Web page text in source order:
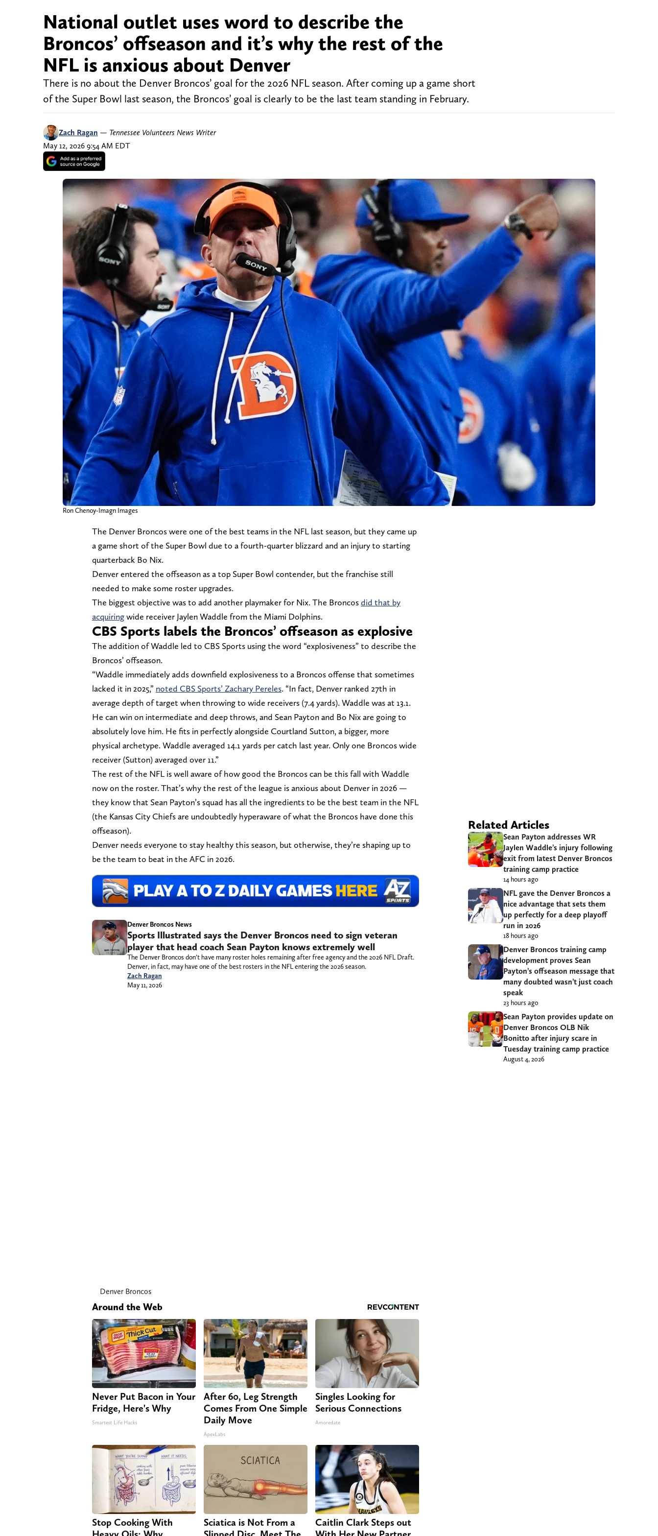
National outlet uses word to describe the
Broncos’ offseason and it’s why the rest of the
NFL is anxious about Denver
There is no about the Denver Broncos’ goal for the 2026 NFL season. After coming up a game short
of the Super Bowl last season, the Broncos’ goal is clearly to be the last team standing in February.
Zach Ragan — Tennessee Volunteers News Writer
May 12, 2026 9:54 AM EDT
Ron Chenoy-Imagn Images
The Denver Broncos were one of the best teams in the NFL last season, but they came up
a game short of the Super Bowl due to a fourth-quarter blizzard and an injury to starting
quarterback Bo Nix.
Denver entered the offseason as a top Super Bowl contender, but the franchise still
needed to make some roster upgrades.
The biggest objective was to add another playmaker for Nix. The Broncosdid that by
acquiringwide receiver Jaylen Waddle from the Miami Dolphins.
CBS Sports labels the Broncos’ offseason as explosive
The addition of Waddle led to CBS Sports using the word “explosiveness” to describe the
Broncos’ offseason.
“Waddle immediately adds downfield explosiveness to a Broncos offense that sometimes
lacked it in 2025,” noted CBS Sports’ Zachary Pereles. “In fact, Denver ranked 27th in
average depth of target when throwing to wide receivers (7.4 yards). Waddle was at 13.1.
He can win on intermediate and deep throws, and Sean Payton and Bo Nix are going to
absolutely love him. He fits in perfectly alongside Courtland Sutton, a bigger, more
physical archetype. Waddle averaged 14.1 yards per catch last year. Only one Broncos wide
receiver (Sutton) averaged over 11.”
The rest of the NFL is well aware of how good the Broncos can be this fall with Waddle
now on the roster. That’s why the rest of the league is anxious about Denver in 2026 —
they know that Sean Payton’s squad has all the ingredients to be the best team in the NFL
(the Kansas City Chiefs are undoubtedly hyperaware of what the Broncos have done this
offseason).
Denver needs everyone to stay healthy this season, but otherwise, they’re shaping up to
be the team to beat in the AFC in 2026.
Denver Broncos News
Sports Illustrated says the Denver Broncos need to sign veteran
player that head coach Sean Payton knows extremely well
The Denver Broncos don’t have many roster holes remaining after free agency and the 2026 NFL Draft.
Denver, in fact, may have one of the best rosters in the NFL entering the 2026 season.
Zach Ragan
May 11, 2026
Denver Broncos
Around the Web
Never Put Bacon in Your
Fridge, Here's Why
Smartest Life Hacks
After 60, Leg Strength
Comes From One Simple
Daily Move
ApexLabs
Singles Looking for
Serious Connections
Amoredate
Stop Cooking With
Sciatica is Not From a
Caitlin Clark Steps out
Related Articles
Sean Payton addresses WR
Jaylen Waddle’s injury following
exit from latest Denver Broncos
training camp practice
14 hours ago
NFL gave the Denver Broncos a
nice advantage that sets them
up perfectly for a deep playoff
run in 2026
18 hours ago
Denver Broncos training camp
development proves Sean
Payton’s offseason message that
many doubted wasn’t just coach
speak
23 hours ago
Sean Payton provides update on
Denver Broncos OLB Nik
Bonitto after injury scare in
Tuesday training camp practice
August 4, 2026